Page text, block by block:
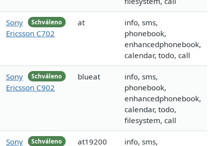
Schváleno
Sony
Ericsson C702
at
info, sms,
phonebook,
enhancedphonebook,
calendar, todo, call
Schváleno
Sony
Ericsson C902
blueat
info, sms,
phonebook,
enhancedphonebook,
calendar, todo,
filesystem, call
Schváleno
Sony
at19200
info, sms,